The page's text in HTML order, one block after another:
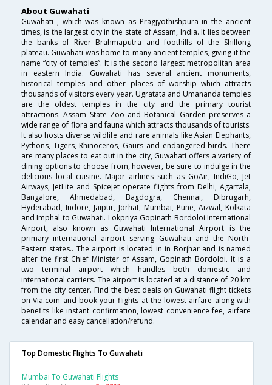
About Guwahati
Guwahati , which was known as Pragjyothishpura in the ancient
times, is the largest city in the state of Assam, India. It lies between
the banks of River Brahmaputra and foothills of the Shillong
plateau. Guwahati was home to many ancient temples, giving it the
name “city of temples”. It is the second largest metropolitan area
in eastern India. Guwahati has several ancient monuments,
historical temples and other places of worship which attracts
thousands of visitors every year. Ugratata and Umananda temples
are the oldest temples in the city and the primary tourist
attractions. Assam State Zoo and Botanical Garden preserves a
wide range of flora and fauna which attracts thousands of tourists.
It also hosts diverse wildlife and rare animals like Asian Elephants,
Pythons, Tigers, Rhinoceros, Gaurs and endangered birds. There
are many places to eat out in the city, Guwahati offers a variety of
dining options to choose from, however, be sure to indulge in the
delicious local cuisine. Major airlines such as GoAir, IndiGo, Jet
Airways, JetLite and Spicejet operate flights from Delhi, Agartala,
Bangalore, Ahmedabad, Bagdogra, Chennai, Dibrugarh,
Hyderabad, Indore, Jaipur, Jorhat, Mumbai, Pune, Aizwal, Kolkata
and Imphal to Guwahati. Lokpriya Gopinath Bordoloi International
Airport, also known as Guwahati International Airport is the
primary international airport serving Guwahati and the North-
Eastern states.. The airport is located in in Borjhar and is named
after the first Chief Minister of Assam, Gopinath Bordoloi. It is a
two terminal airport which handles both domestic and
international carriers. The airport is located at a distance of 20 km
from the city center. Find the best deals on Guwahati flight tickets
on Via.com and book your flights at the lowest airfare along with
benefits like instant confirmation, lowest convenience fee, airfare
calendar and easy cancellation/refund.
Top Domestic Flights To Guwahati
Mumbai To Guwahati Flights